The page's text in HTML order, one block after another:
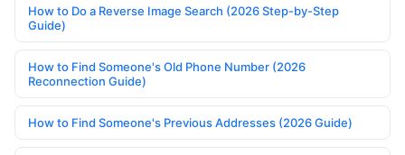
How to Do a Reverse Image Search (2026 Step-by-Step
Guide)
How to Find Someone's Old Phone Number (2026
Reconnection Guide)
How to Find Someone's Previous Addresses (2026 Guide)